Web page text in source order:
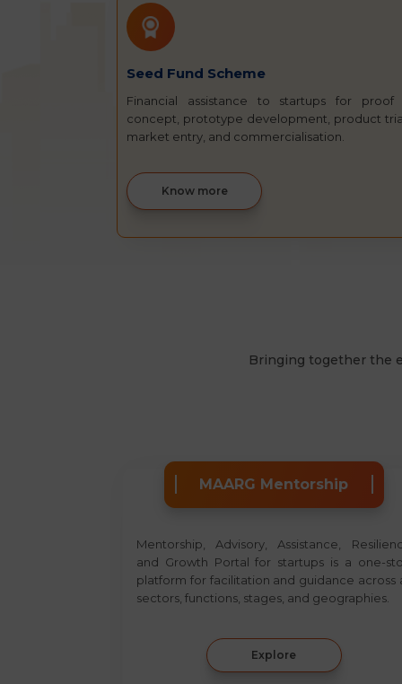
Seed Fund Scheme
Financial assistance to startups for proof
concept, prototype development, product
market entry, and commercialisation.
Know more
Bringing together the
MAARG Mentorship
Mentorship, Advisory, Assistance,
and Growth Portal for startups is a one-
platform for facilitation and guidance across
sectors, functions, stages, and geographies.
Explore